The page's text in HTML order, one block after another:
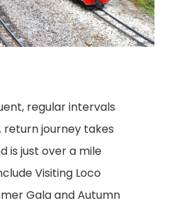
regular intervals
journey takes
is just over a mile
Visiting Loco
Gala and Autumn